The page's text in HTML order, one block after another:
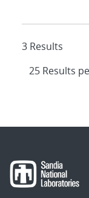
3 Results